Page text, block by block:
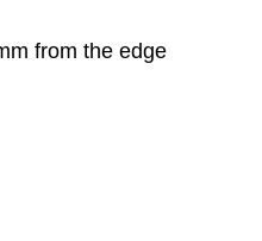
from the edge